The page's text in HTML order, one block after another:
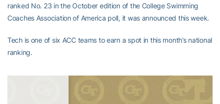
ranked No. 23 in the October edition of the College Swimming
Coaches Association of America poll, it was announced this week.
Tech is one of six ACC teams to earn a spot in this month’s national
ranking.